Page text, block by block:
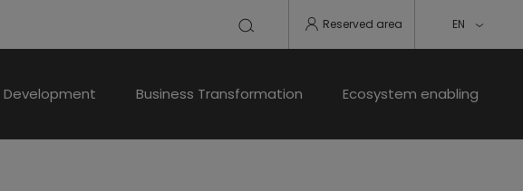
Reserved area EN
Business Transformation Ecosystem enabling